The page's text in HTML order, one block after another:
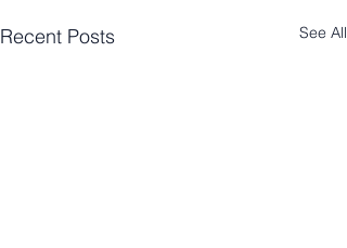
Recent Posts See All